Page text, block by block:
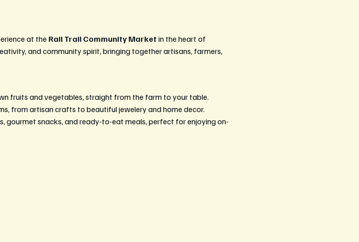
at the Rail Trail Community Market in the heart of
and community spirit, bringing together artisans, farmers,
fruits and vegetables, straight from the farm to your table.
from artisan crafts to beautiful jewelery and home decor.
gourmet snacks, and ready-to-eat meals, perfect for enjoying on-